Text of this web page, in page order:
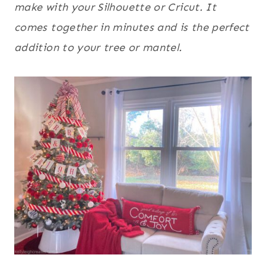
make with your Silhouette or Cricut. It
comes together in minutes and is the perfect
addition to your tree or mantel.